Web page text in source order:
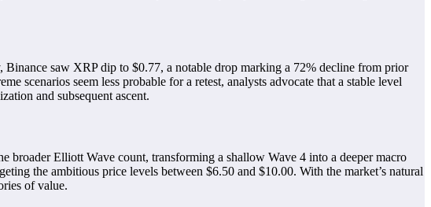
saw XRP dip to $0.77, a notable drop marking a 72% decline from prior
scenarios seem less probable for a retest, analysts advocate that a stable level
and subsequent ascent.
broader Elliott Wave count, transforming a shallow Wave 4 into a deeper macro
the ambitious price levels between $6.50 and $10.00. With the market’s natural
of value.